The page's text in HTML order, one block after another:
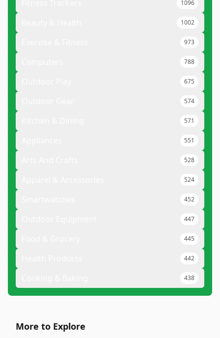
1096
1002
973
788
675
574
571
551
528
524
452
447
445
442
438
More to Explore